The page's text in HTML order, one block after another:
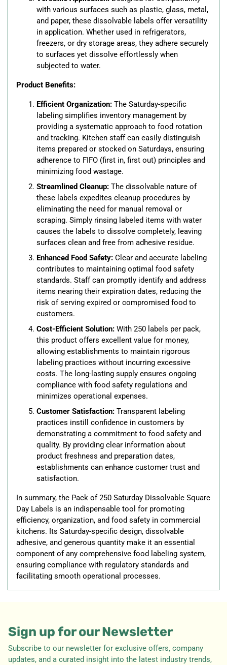
with various surfaces such as plastic, glass, metal,
and paper, these dissolvable labels offer versatility
in application. Whether used in refrigerators,
freezers, or dry storage areas, they adhere securely
to surfaces yet dissolve effortlessly when
subjected to water.
Product Benefits:
Efficient Organization: The Saturday-specific
labeling simplifies inventory management by
providing a systematic approach to food rotation
and tracking. Kitchen staff can easily distinguish
items prepared or stocked on Saturdays, ensuring
adherence to FIFO (first in, first out) principles and
minimizing food wastage.
Streamlined Cleanup: The dissolvable nature of
these labels expedites cleanup procedures by
eliminating the need for manual removal or
scraping. Simply rinsing labeled items with water
causes the labels to dissolve completely, leaving
surfaces clean and free from adhesive residue.
Enhanced Food Safety: Clear and accurate labeling
contributes to maintaining optimal food safety
standards. Staff can promptly identify and address
items nearing their expiration dates, reducing the
risk of serving expired or compromised food to
customers.
Cost-Efficient Solution: With 250 labels per pack,
this product offers excellent value for money,
allowing establishments to maintain rigorous
labeling practices without incurring excessive
costs. The long-lasting supply ensures ongoing
compliance with food safety regulations and
minimizes operational expenses.
Customer Satisfaction: Transparent labeling
practices instill confidence in customers by
demonstrating a commitment to food safety and
quality. By providing clear information about
product freshness and preparation dates,
establishments can enhance customer trust and
satisfaction.
In summary, the Pack of 250 Saturday Dissolvable Square
Day Labels is an indispensable tool for promoting
efficiency, organization, and food safety in commercial
kitchens. Its Saturday-specific design, dissolvable
adhesive, and generous quantity make it an essential
component of any comprehensive food labeling system,
ensuring compliance with regulatory standards and
facilitating smooth operational processes.
Sign up for our Newsletter
Subscribe to our newsletter for exclusive offers, company
updates, and a curated insight into the latest industry trends,